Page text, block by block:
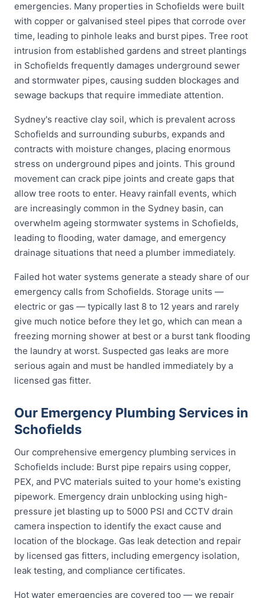
emergencies. Many properties in Schofields were built
with copper or galvanised steel pipes that corrode over
time, leading to pinhole leaks and burst pipes. Tree root
intrusion from established gardens and street plantings
in Schofields frequently damages underground sewer
and stormwater pipes, causing sudden blockages and
sewage backups that require immediate attention.
Sydney's reactive clay soil, which is prevalent across
Schofields and surrounding suburbs, expands and
contracts with moisture changes, placing enormous
stress on underground pipes and joints. This ground
movement can crack pipe joints and create gaps that
allow tree roots to enter. Heavy rainfall events, which
are increasingly common in the Sydney basin, can
overwhelm ageing stormwater systems in Schofields,
leading to flooding, water damage, and emergency
drainage situations that need a plumber immediately.
Failed hot water systems generate a steady share of our
emergency calls from Schofields. Storage units —
electric or gas — typically last 8 to 12 years and rarely
give much notice before they let go, which can mean a
freezing morning shower at best or a burst tank flooding
the laundry at worst. Suspected gas leaks are more
serious again and must be handled immediately by a
licensed gas fitter.
Our Emergency Plumbing Services in
Schofields
Our comprehensive emergency plumbing services in
Schofields include: Burst pipe repairs using copper,
PEX, and PVC materials suited to your home's existing
pipework. Emergency drain unblocking using high-
pressure jet blasting up to 5000 PSI and CCTV drain
camera inspection to identify the exact cause and
location of the blockage. Gas leak detection and repair
by licensed gas fitters, including emergency isolation,
leak testing, and compliance certificates.
Hot water emergencies are covered too — we repair